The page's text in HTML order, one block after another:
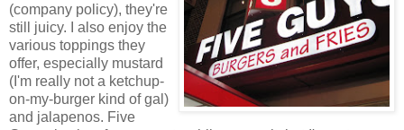
(company policy), they're
still juicy. I also enjoy the
various toppings they
offer, especially mustard
(I'm really not a ketchup-
on-my-burger kind of gal)
and jalapenos. Five